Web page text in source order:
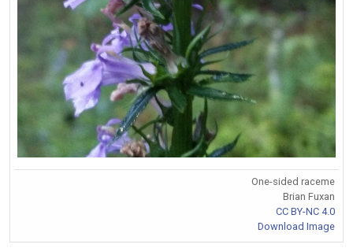
One-sided raceme
Brian Fuxan
CC BY-NC 4.0
Download Image